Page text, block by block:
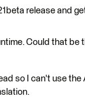
release and
Could that be
so I can't use